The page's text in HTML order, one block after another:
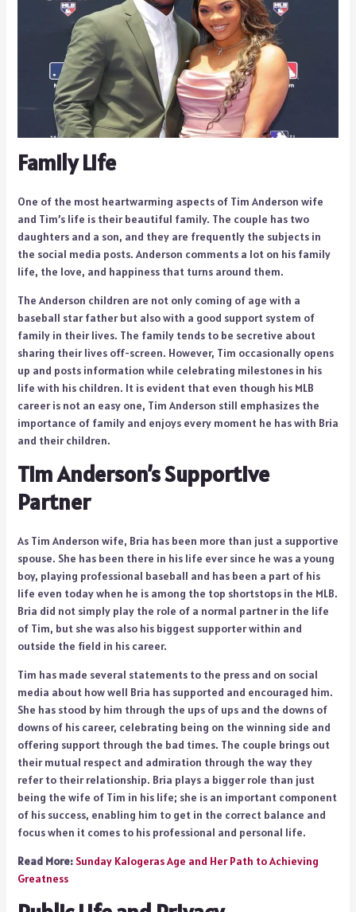
Family Life
One of the most heartwarming aspects of Tim Anderson wife
and Tim’s life is their beautiful family. The couple has two
daughters and a son, and they are frequently the subjects in
the social media posts. Anderson comments a lot on his family
life, the love, and happiness that turns around them.
The Anderson children are not only coming of age with a
baseball star father but also with a good support system of
family in their lives. The family tends to be secretive about
sharing their lives off-screen. However, Tim occasionally opens
up and posts information while celebrating milestones in his
life with his children. It is evident that even though his MLB
career is not an easy one, Tim Anderson still emphasizes the
importance of family and enjoys every moment he has with Bria
and their children.
Tim Anderson’s Supportive
Partner
As Tim Anderson wife, Bria has been more than just a supportive
spouse. She has been there in his life ever since he was a young
boy, playing professional baseball and has been a part of his
life even today when he is among the top shortstops in the MLB.
Bria did not simply play the role of a normal partner in the life
of Tim, but she was also his biggest supporter within and
outside the field in his career.
Tim has made several statements to the press and on social
media about how well Bria has supported and encouraged him.
She has stood by him through the ups of ups and the downs of
downs of his career, celebrating being on the winning side and
offering support through the bad times. The couple brings out
their mutual respect and admiration through the way they
refer to their relationship. Bria plays a bigger role than just
being the wife of Tim in his life; she is an important component
of his success, enabling him to get in the correct balance and
focus when it comes to his professional and personal life.
Read More: Sunday Kalogeras Age and Her Path to Achieving
Greatness